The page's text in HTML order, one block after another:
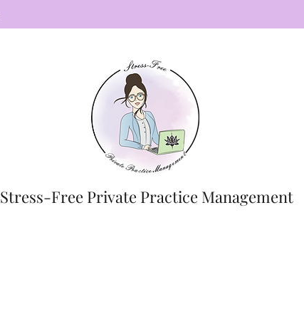
Stress-Free Private Practice Management